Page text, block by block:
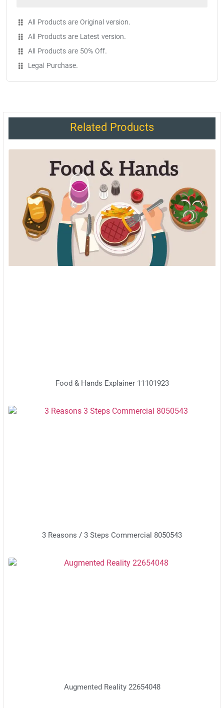
All Products are Original version.
All Products are Latest version.
All Products are 50% Off.
Legal Purchase.
Related Products
Food & Hands Explainer 11101923
3 Reasons / 3 Steps Commercial 8050543
Augmented Reality 22654048